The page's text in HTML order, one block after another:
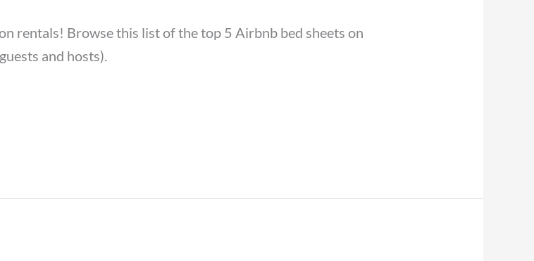
rentals! Browse this list of the top 5 Airbnb bed sheets on
and hosts).